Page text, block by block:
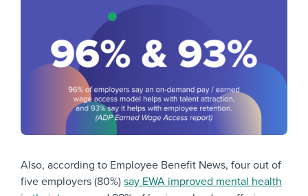
Also, according to Employee Benefit News, four out of
five employers (80%) say EWA improved mental health